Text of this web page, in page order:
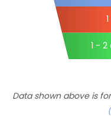
1 -
Data shown above is